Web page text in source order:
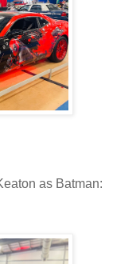
as Batman: